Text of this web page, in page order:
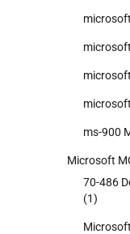
ms-900
Microsoft
70-486
(1)